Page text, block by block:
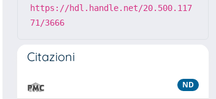
https://hdl.handle.net/20.500.117
71/3666
Citazioni
ND